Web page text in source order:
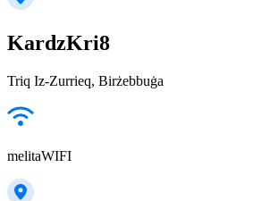
KardzKri8
Triq Iz-Zurrieq, Birżebbuġa
melitaWIFI